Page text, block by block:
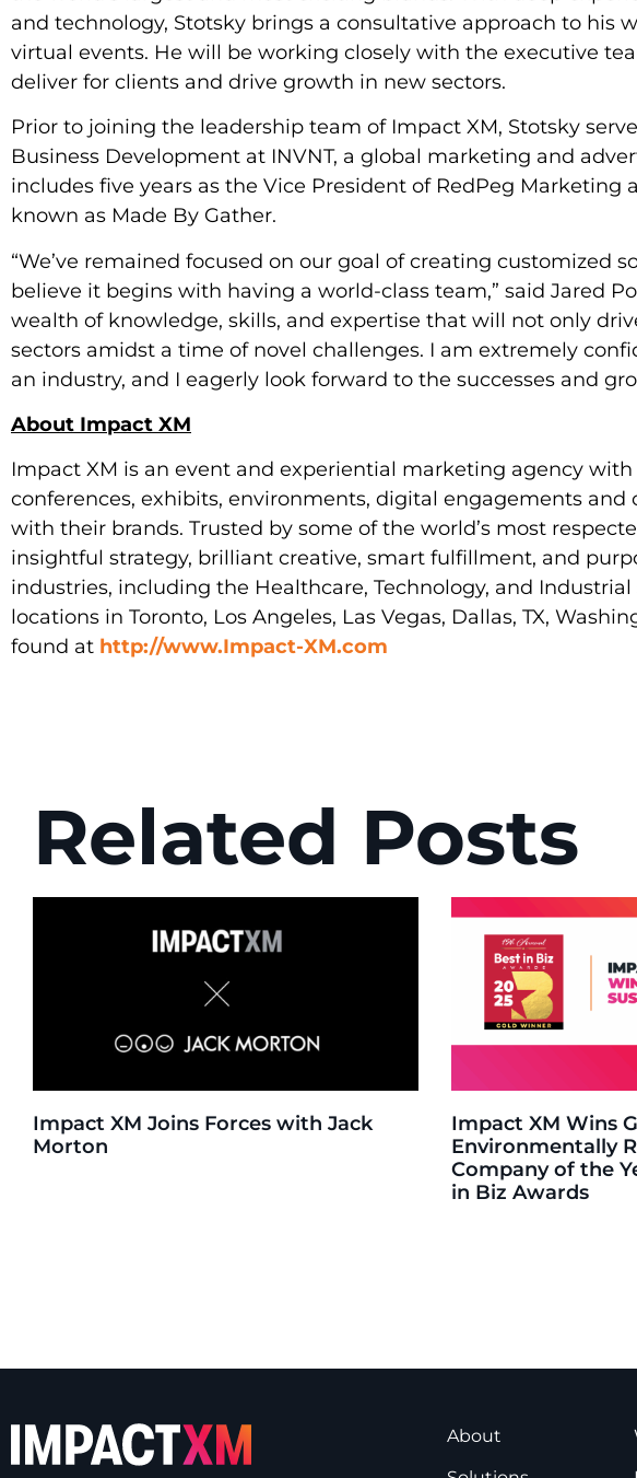
and technology, Stotsky brings a consultative approach to his
virtual events. He will be working closely with the executive
deliver for clients and drive growth in new sectors.
Prior to joining the leadership team of Impact XM, Stotsky
Business Development at INVNT, a global marketing and
includes five years as the Vice President of RedPeg Marketing
known as Made By Gather.
“We’ve remained focused on our goal of creating
believe it begins with having a world-class team,” said Jared
wealth of knowledge, skills, and expertise that will not only
sectors amidst a time of novel challenges. I am extremely
an industry, and I eagerly look forward to the successes and
About Impact XM
Impact XM is an event and experiential marketing agency
conferences, exhibits, environments, digital engagements
with their brands. Trusted by some of the world’s most
insightful strategy, brilliant creative, smart fulfillment, and
industries, including the Healthcare, Technology, and
locations in Toronto, Los Angeles, Las Vegas, Dallas, TX,
found at http://www.Impact-XM.com
Related Posts
Impact XM Joins Forces with Jack
Morton
Impact XM Wins
Environmentally
Company of the
in Biz Awards
About